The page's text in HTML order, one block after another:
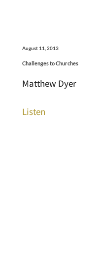
August 11, 2013
Challenges to Churches
Matthew Dyer
Listen